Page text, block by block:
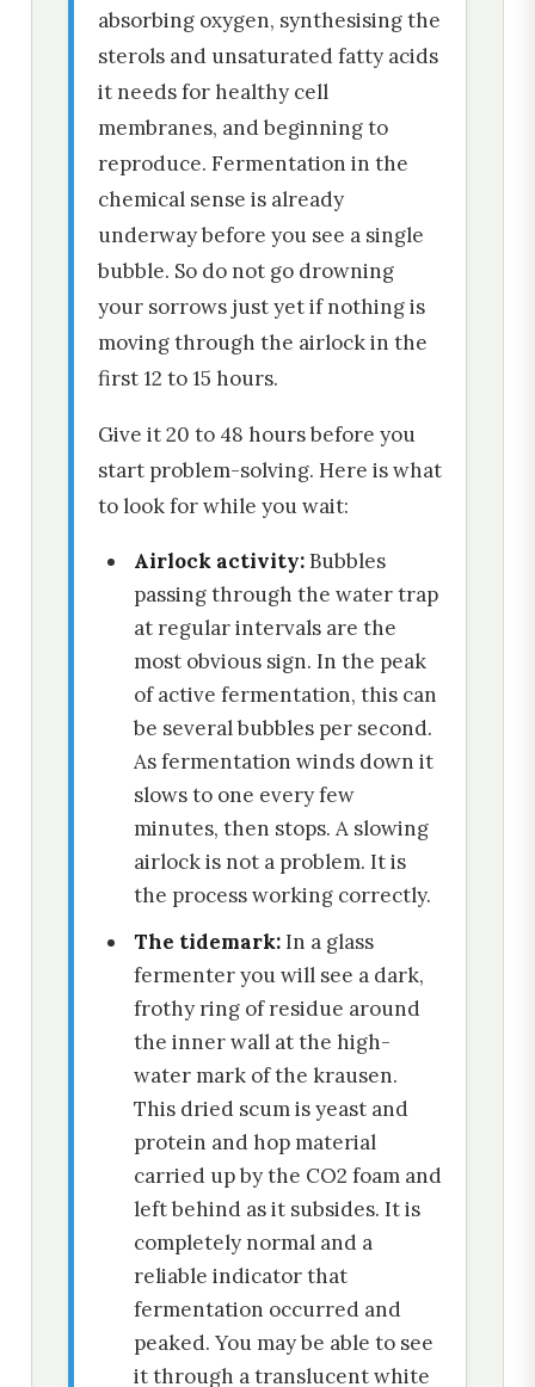
absorbing oxygen, synthesising the
sterols and unsaturated fatty acids
it needs for healthy cell
membranes, and beginning to
reproduce. Fermentation in the
chemical sense is already
underway before you see a single
bubble. So do not go drowning
your sorrows just yet if nothing is
moving through the airlock in the
first 12 to 15 hours.
Give it 20 to 48 hours before you
start problem-solving. Here is what
to look for while you wait:
Airlock activity:Bubbles
passing through the water trap
at regular intervals are the
most obvious sign. In the peak
of active fermentation, this can
be several bubbles per second.
As fermentation winds down it
slows to one every few
minutes, then stops. A slowing
airlock is not a problem. It is
the process working correctly.
The tidemark:In a glass
fermenter you will see a dark,
frothy ring of residue around
the inner wall at the high-
water mark of the krausen.
This dried scum is yeast and
protein and hop material
carried up by the CO2 foam and
left behind as it subsides. It is
completely normal and a
reliable indicator that
fermentation occurred and
peaked. You may be able to see
it through a translucent white